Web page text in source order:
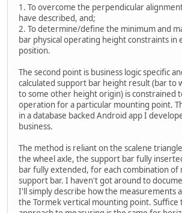
1. To overcome the perpendicular
have described, and;
2. To determine/define the minimum and
bar physical operating height constraints in
position.
The second point is business logic specific
calculated support bar height result (bar to
to some other height origin) is constrained
operation for a particular mounting point.
in a database backed Android app I
business.
The method is reliant on the scalene
the wheel axle, the support bar fully
bar fully extended, for each combination of
support bar. I haven't got around to
I'll simply describe how the measurements
the Tormek vertical mounting point. Suffice